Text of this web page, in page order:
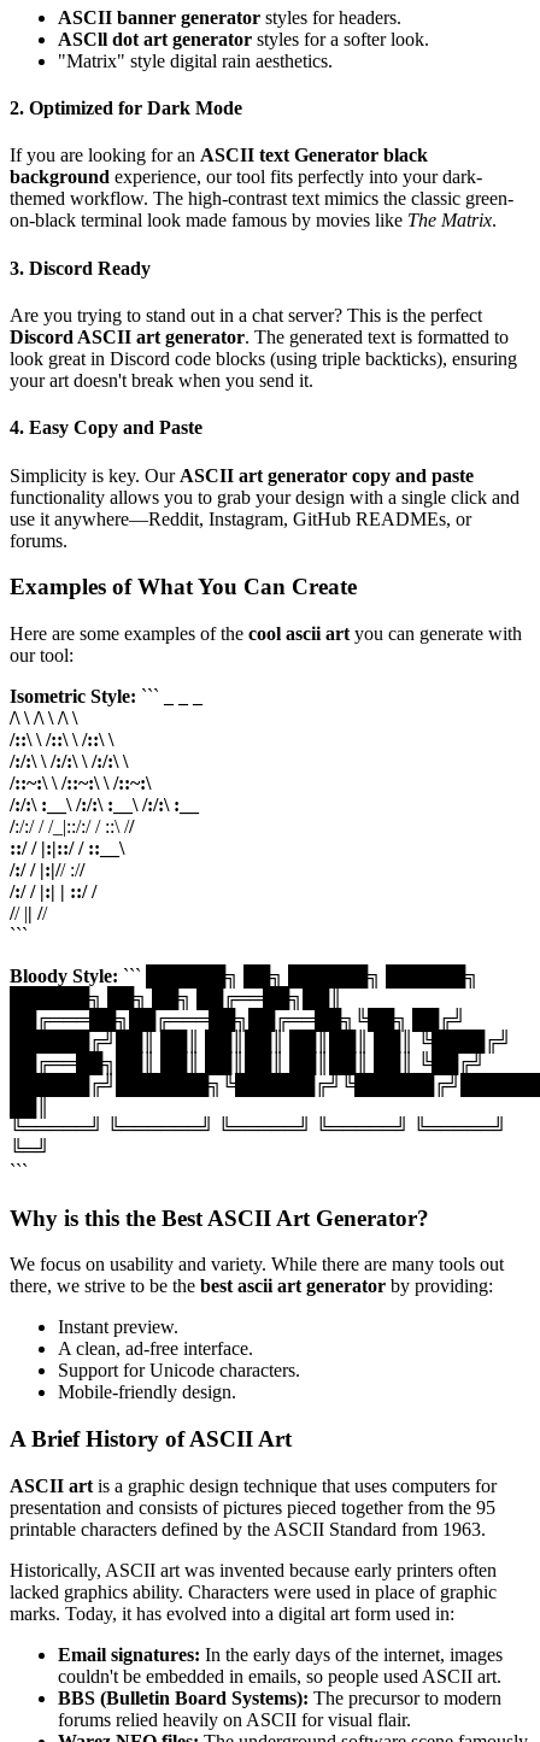
ASCII banner generator styles for headers.
ASCll dot art generator styles for a softer look.
"Matrix" style digital rain aesthetics.
2. Optimized for Dark Mode
If you are looking for an ASCII text Generator black
background experience, our tool fits perfectly into your dark-
themed workflow. The high-contrast text mimics the classic green-
on-black terminal look made famous by movies like The Matrix.
3. Discord Ready
Are you trying to stand out in a chat server? This is the perfect
Discord ASCII art generator. The generated text is formatted to
look great in Discord code blocks (using triple backticks), ensuring
your art doesn't break when you send it.
4. Easy Copy and Paste
Simplicity is key. Our ASCII art generator copy and paste
functionality allows you to grab your design with a single click and
use it anywhere—Reddit, Instagram, GitHub READMEs, or
forums.
Examples of What You Can Create
Here are some examples of the cool ascii art you can generate with
our tool:
Isometric Style: ```
/\ \ /\ \ /\ \
/::\ \ /::\ \ /::\ \
/:/:\ \ /:/:\ \ /:/:\ \
/::~:\ \ /::~:\ \ /::~:\
/:/:\ :__\ /:/:\ :__\ /:/:\ :__
/:/:/ / /_|::/:/ / ::\ //
::/ / |:|::/ / ::__\
/:/ / |:|// ://
/:/ / |:| | ::/ /
// || //
```
Bloody Style: ``` ██████╗ ██╗ ██████╗ ██████╗
██████╗ ██╗ ██╗ ██╔══██╗██║
██╔═══██╗██╔═══██╗██╔══██╗╚██╗ ██╔╝
██████╔╝██║ ██║ ██║██║ ██║██║ ██║ ╚████╔╝
██╔══██╗██║ ██║ ██║██║ ██║██║ ██║ ╚██╔╝
╚═════╝ ╚══════╝ ╚═════╝ ╚═════╝ ╚═════╝
╚═╝
```
Why is this the Best ASCII Art Generator?
We focus on usability and variety. While there are many tools out
there, we strive to be the best ascii art generator by providing:
Instant preview.
A clean, ad-free interface.
Support for Unicode characters.
Mobile-friendly design.
A Brief History of ASCII Art
ASCII art is a graphic design technique that uses computers for
presentation and consists of pictures pieced together from the 95
printable characters defined by the ASCII Standard from 1963.
Historically, ASCII art was invented because early printers often
lacked graphics ability. Characters were used in place of graphic
marks. Today, it has evolved into a digital art form used in:
Email signatures: In the early days of the internet, images
couldn't be embedded in emails, so people used ASCII art.
BBS (Bulletin Board Systems): The precursor to modern
forums relied heavily on ASCII for visual flair.